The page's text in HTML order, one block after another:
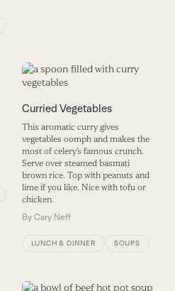
Curried Vegetables
This aromatic curry gives
vegetables oomph and makes the
most of celery’s famous crunch.
Serve over steamed basmati
brown rice. Top with peanuts and
lime if you like. Nice with tofu or
chicken.
By Cary Neff
LUNCH & DINNER SOUPS